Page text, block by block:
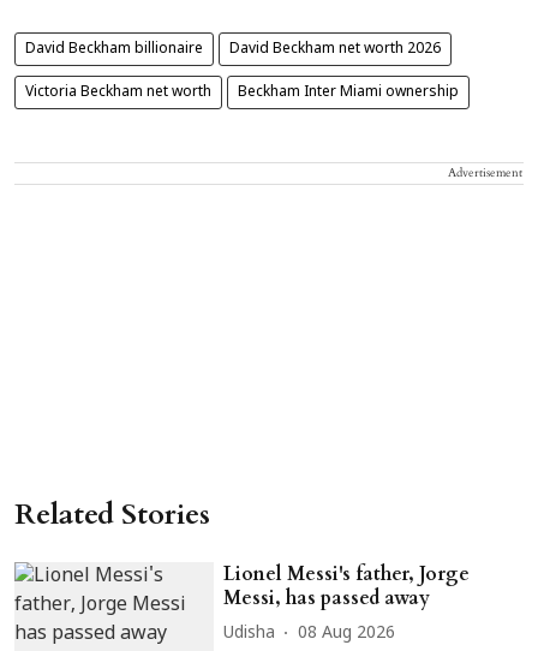
David Beckham billionaire David Beckham net worth 2026
Victoria Beckham net worth Beckham Inter Miami ownership
Advertisement
Related Stories
Lionel Messi's father, Jorge
Messi, has passed away
Udisha 08 Aug 2026